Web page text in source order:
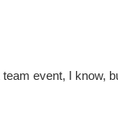
event, I know,